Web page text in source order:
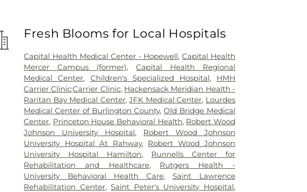
Fresh Blooms for Local Hospitals
Capital Health Medical Center - Hopewell,Capital Health
Mercer Campus (former),Capital Health Regional
Medical Center, Children's Specialized Hospital, HMH
Carrier Clinic;Carrier Clinic, Hackensack Meridian Health -
Raritan Bay Medical Center,JFK Medical Center, Lourdes
Medical Center of Burlington County,Old Bridge Medical
Center, Princeton House Behavioral Health, Robert Wood
Johnson University Hospital, Robert Wood Johnson
University Hospital At Rahway, Robert Wood Johnson
University Hospital Hamilton, Runnells Center for
Rehabilitation and Healthcare, Rutgers Health -
University Behavioral Health Care,Saint Lawrence
Rehabilitation Center,Saint Peter's University Hospital,